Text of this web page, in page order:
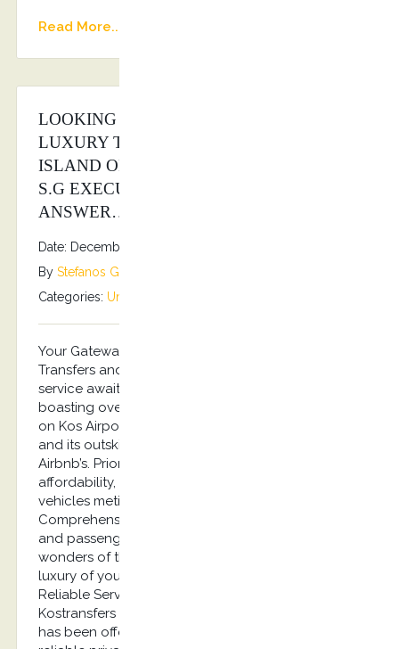
Read More...
LOOKING FOR THE BEST PRICE ON
LUXURY TRANSPORTATION AT THE
ISLAND OF KOS? KOSTRANSFERS BY
S.G EXECUTIVE SERVICES IS YOUR
ANSWER…
Date: December 31, 2025
By Stefanos Grammenos
Categories: Uncategorized
Your Gateway to Kos – Greece Unmatched Airport
Transfers and Captivating City Tours. Top-notch
service awaits you with experienced drivers
boasting over a decade of expertise, focusing
on Kos Airport Transfers and Tours across the city
and its outskirts, villages and Hotels, Ports and
Airbnb’s. Prioritizing safety, excellence, and
affordability, our fleet boasts air-conditioned
vehicles meticulously inspected for your comfort.
Comprehensive insurance safeguards both drivers
and passengers alike. Immerse yourself in the
wonders of the island of Hippocrates from the
luxury of your own private vehicle! Quality,
Reliable Service Since 2013, Mr. Stefano’s
Kostransfers by S.G Executive Services company
has been offering high-quality, professional, and